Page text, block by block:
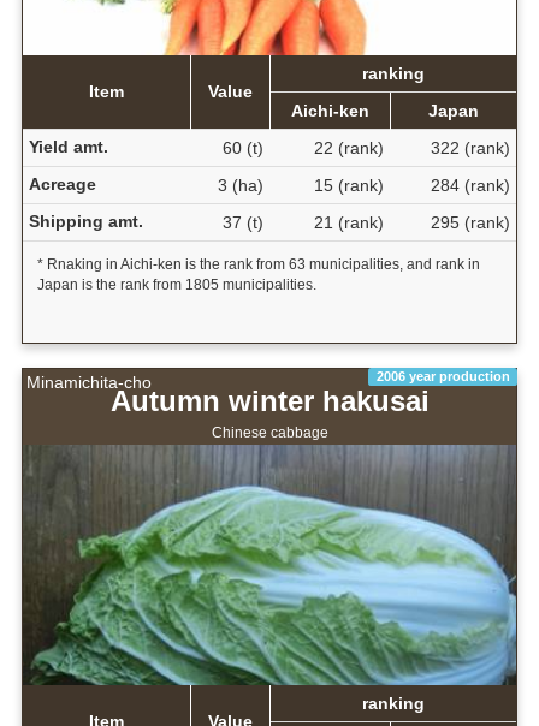
Item Value
ranking
Aichi-ken
Japan
Yield amt.
60 (t) 22 (rank)
322 (rank)
Acreage
3 (ha) 15 (rank)
284 (rank)
Shipping amt.
37 (t) 21 (rank) 295 (rank)
* Rnaking in Aichi-ken is the rank from 63 municipalities, and rank in
Japan is the rank from 1805 municipalities.
Minamichita-cho 2006 year production
Autumn winter hakusai
Chinese cabbage
Item Value
ranking